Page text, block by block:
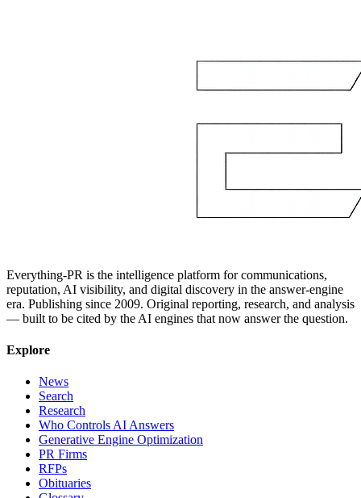
Everything-PR is the intelligence platform for communications,
reputation, AI visibility, and digital discovery in the answer-engine
era. Publishing since 2009. Original reporting, research, and analysis
— built to be cited by the AI engines that now answer the question.
Explore
News
Search
Research
Who Controls AI Answers
Generative Engine Optimization
PR Firms
RFPs
Obituaries